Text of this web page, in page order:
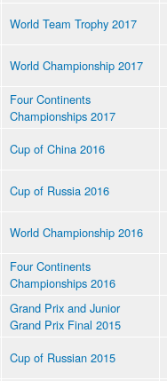
World Team Trophy 2017
World Championship 2017
Four Continents
Championships 2017
Cup of China 2016
Cup of Russia 2016
World Championship 2016
Four Continents
Championships 2016
Grand Prix and Junior
Grand Prix Final 2015
Cup of Russian 2015